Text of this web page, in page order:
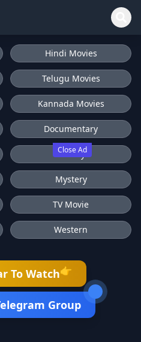
Close Ad
Hindi Movies
Telugu Movies
Kannada Movies
Documentary
History
Mystery
TV Movie
Western
To Watch👉
Group